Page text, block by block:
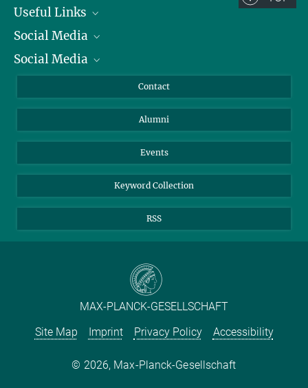
Useful Links
President
Facts and Figures
Social Media
Bluesky
Social Media
YouTube
Contact
Alumni
Events
Keyword Collection
RSS
MAX-PLANCK-GESELLSCHAFT
Site Map
Imprint Privacy Policy Accessibility
2026, Max-Planck-Gesellschaft